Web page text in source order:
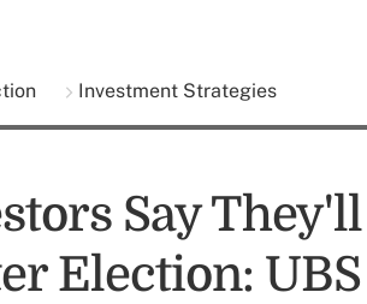
Investment Strategies
Say
Election: